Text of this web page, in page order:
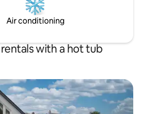
Air conditioning
with a hot tub